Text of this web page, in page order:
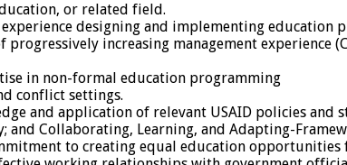
or related field.
designing and implementing education
progressively increasing management experience
in non-formal education programming
conflict settings.
and application of relevant USAID policies and
and Collaborating, Learning, and Adapting-
to creating equal education